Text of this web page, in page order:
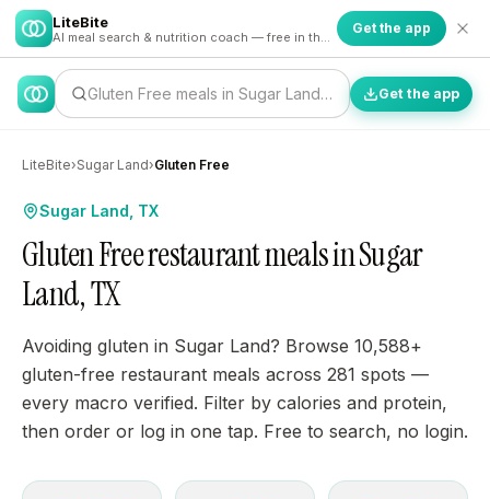
LiteBite Get the app
Gluten Free meals in Sugar Land… Get the app
LiteBite›Sugar Land›Gluten Free
Sugar Land, TX
Gluten Free restaurant meals in Sugar
Land, TX
Avoiding gluten in Sugar Land? Browse 10,588+
gluten-free restaurant meals across 281 spots —
every macro verified. Filter by calories and protein,
then order or log in one tap. Free to search, no login.